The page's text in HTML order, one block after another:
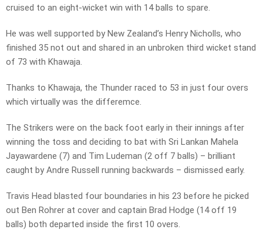
cruised to an eight-wicket win with 14 balls to spare.
He was well supported by New Zealand’s Henry Nicholls, who
finished 35 not out and shared in an unbroken third wicket stand
of 73 with Khawaja.
Thanks to Khawaja, the Thunder raced to 53 in just four overs
which virtually was the differemce.
The Strikers were on the back foot early in their innings after
winning the toss and deciding to bat with Sri Lankan Mahela
Jayawardene (7) and Tim Ludeman (2 off 7 balls) – brilliant
caught by Andre Russell running backwards – dismissed early.
Travis Head blasted four boundaries in his 23 before he picked
out Ben Rohrer at cover and captain Brad Hodge (14 off 19
balls) both departed inside the first 10 overs.